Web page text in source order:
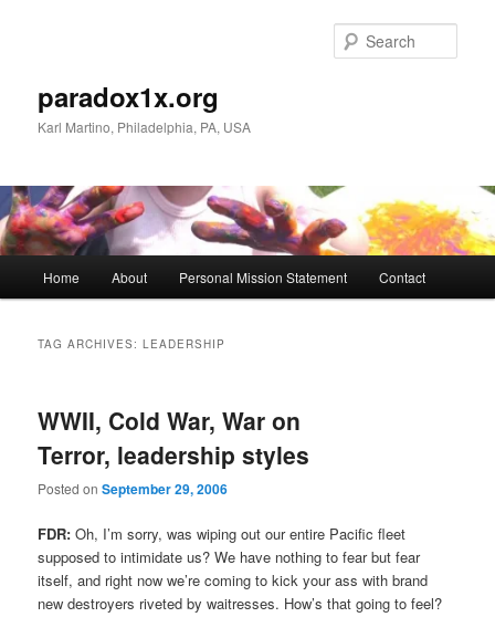
paradox1x.org
Karl Martino, Philadelphia, PA, USA
Home About Personal Mission Statement Contact
TAG ARCHIVES:LEADERSHIP
WWII, Cold War, War on
Terror, leadership styles
Posted onSeptember 29, 2006
FDR: Oh, I’m sorry, was wiping out our entire Pacific fleet
supposed to intimidate us? We have nothing to fear but fear
itself, and right now we’re coming to kick your ass with brand
new destroyers riveted by waitresses. How’s that going to feel?